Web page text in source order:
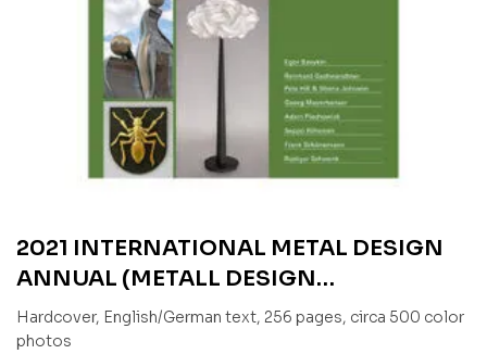
2021 INTERNATIONAL METAL DESIGN
ANNUAL (METALL DESIGN
INTERNATIONAL 2021) BY PETER
ELGASS
Hardcover, English/German text, 256 pages, circa 500 color
photos